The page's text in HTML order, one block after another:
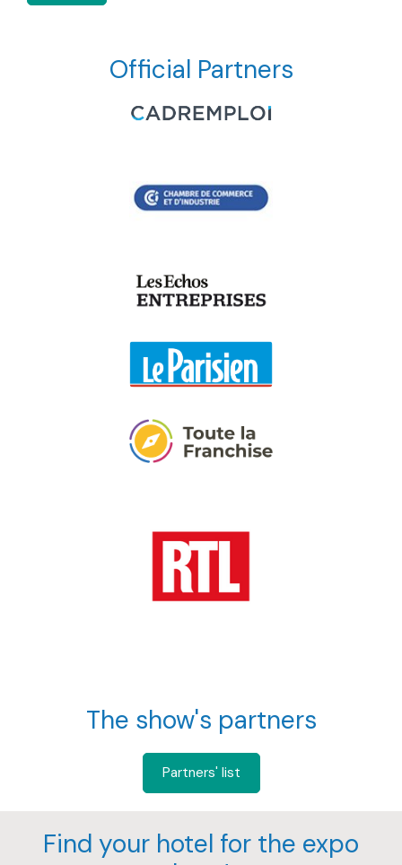
Official Partners
The show's partners
Partners' list
Find your hotel for the expo